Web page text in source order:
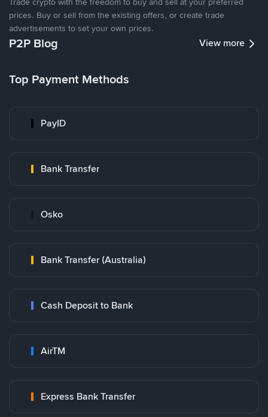
prices. Buy or sell from the existing offers, or create trade
advertisements to set your own prices.
P2P Blog View more
Top Payment Methods
PayID
Bank Transfer
Osko
Bank Transfer (Australia)
Cash Deposit to Bank
AirTM
Express Bank Transfer